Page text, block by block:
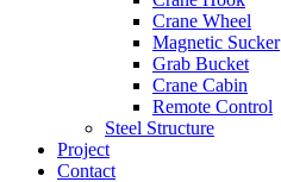
Crane Wheel
Magnetic Sucker
Grab Bucket
Crane Cabin
Remote Control
Steel Structure
Project
Contact